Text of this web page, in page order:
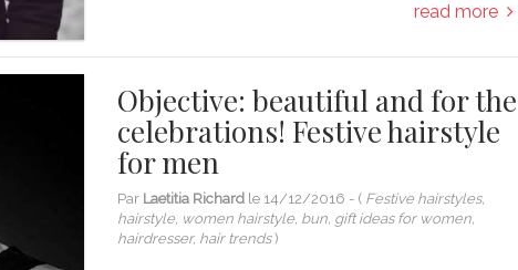
read more
Objective: beautiful and for the
celebrations! Festive hairstyle
for men
Par Laetitia Richard le 14/12/2016 - ( Festive hairstyles,
hairstyle, women hairstyle, bun, gift ideas for women,
hairdresser, hair trends)